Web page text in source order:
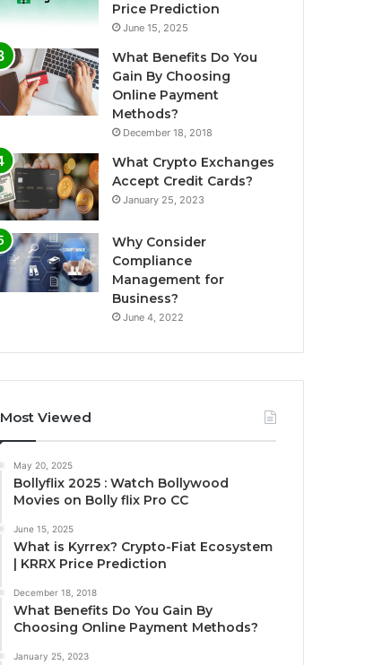
Price Prediction
June 15, 2025
What Benefits Do You
Gain By Choosing
Online Payment
Methods?
December 18, 2018
What Crypto Exchanges
Accept Credit Cards?
January 25, 2023
Why Consider
Compliance
Management for
Business?
June 4, 2022
Most Viewed
May 20, 2025
Bollyflix 2025 : Watch Bollywood
Movies on Bolly flix Pro CC
June 15, 2025
What is Kyrrex? Crypto-Fiat Ecosystem
| KRRX Price Prediction
December 18, 2018
What Benefits Do You Gain By
Choosing Online Payment Methods?
January 25, 2023